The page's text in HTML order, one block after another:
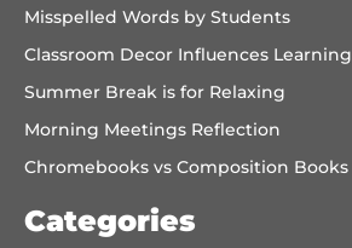
Misspelled Words by Students
Classroom Decor Influences Learning
Summer Break is for Relaxing
Morning Meetings Reflection
Chromebooks vs Composition Books
Categories